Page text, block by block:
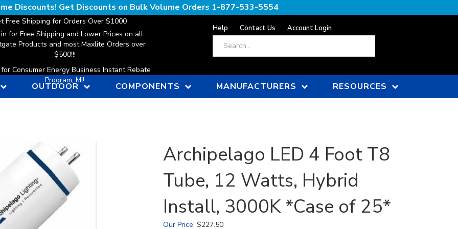
Discounts! Get Discounts on Bulk Volume Orders 1-877-533-5554
Free Shipping for Orders Over $1000
for Free Shipping and Lower Prices on all
Products and most Maxlite Orders over
$500!!!
Consumer Energy Business Instant Rebate
Program, MI!
Help Contact Us Account Login
OUTDOOR COMPONENTS MANUFACTURERS RESOURCES
Archipelago LED 4 Foot T8
Tube, 12 Watts, Hybrid
Install, 3000K *Case of 25*
Our Price: $227.50